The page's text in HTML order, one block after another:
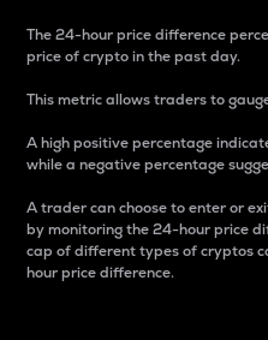
The 24-hour price difference
price of crypto in the past day.
This metric allows traders to
A high positive percentage
while a negative percentage
A trader can choose to enter or
by monitoring the 24-hour price
cap of different types of cryptos
hour price difference.